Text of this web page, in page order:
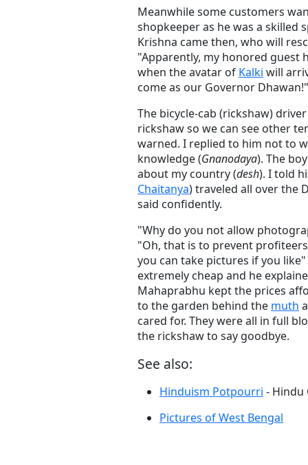
Meanwhile some customers
shopkeeper as he was a skilled
Krishna came then, who will
"Apparently, my honored guest
when the avatar of Kalki will
come as our Governor Dhawan!"
The bicycle-cab (rickshaw)
rickshaw so we can see other
warned. I replied to him not to
knowledge (Gnanodaya). The
about my country (desh). I told
Chaitanya) traveled all over the
said confidently.
"Why do you not allow
"Oh, that is to prevent
you can take pictures if you
extremely cheap and he
Mahaprabhu kept the prices
to the garden behind the muth
cared for. They were all in full
the rickshaw to say goodbye.
See also:
Hinduism Potpourri - Hindu
Pictures of West Bengal